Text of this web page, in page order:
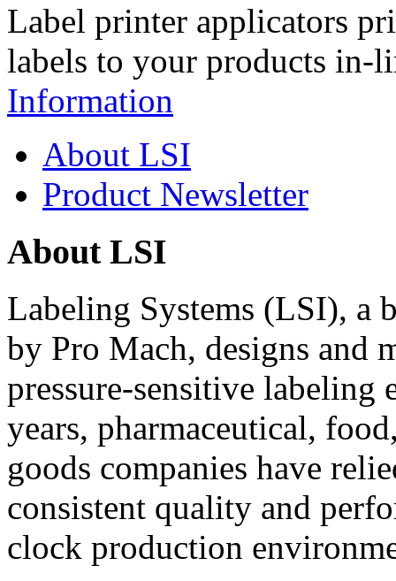
Label printer applicators
labels to your products in-
Information
About LSI
Product Newsletter
About LSI
Labeling Systems (LSI), a
by Pro Mach, designs and
pressure-sensitive labeling
years, pharmaceutical,
goods companies have
consistent quality and
clock production